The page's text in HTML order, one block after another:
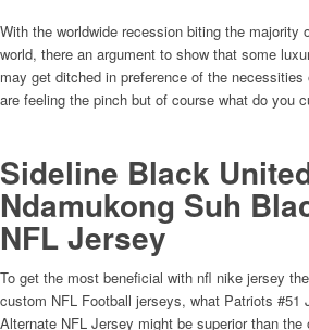
With the worldwide recession biting the majority
world, there an argument to show that some
may get ditched in preference of the
are feeling the pinch but of course what do you
Sideline Black
Ndamukong Suh
NFL Jersey
To get the most beneficial with nfl nike jersey
custom NFL Football jerseys, what Patriots #51
Alternate NFL Jersey might be superior than